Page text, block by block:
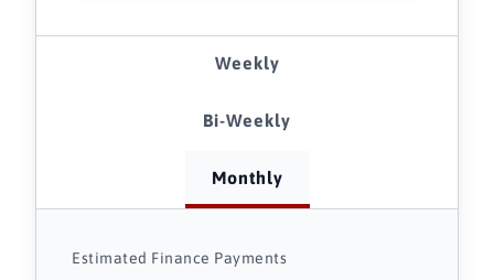
Weekly
Bi-Weekly
Monthly
Estimated Finance Payments